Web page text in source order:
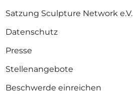
Satzung Sculpture Network e.V.
Datenschutz
Presse
Stellenangebote
Beschwerde einreichen